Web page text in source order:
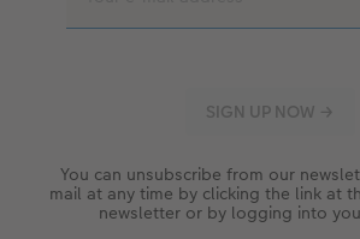
You can unsubscribe from our
mail at any time by clicking the link at
newsletter or by logging into